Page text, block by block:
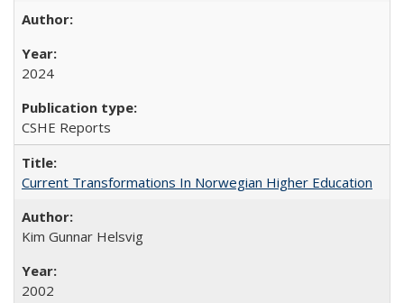
2024
CSHE Reports
Current Transformations In Norwegian Higher Education
Kim Gunnar Helsvig
2002